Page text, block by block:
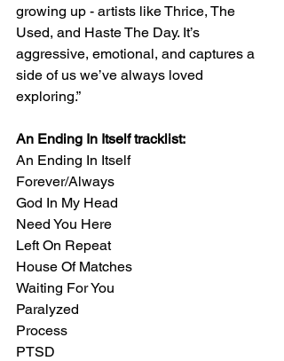
growing up - artists like Thrice, The
Used, and Haste The Day. It’s
aggressive, emotional, and captures a
side of us we’ve always loved
exploring.”
An Ending In Itself tracklist:
An Ending In Itself
Forever/Always
God In My Head
Need You Here
Left On Repeat
House Of Matches
Waiting For You
Paralyzed
Process
PTSD